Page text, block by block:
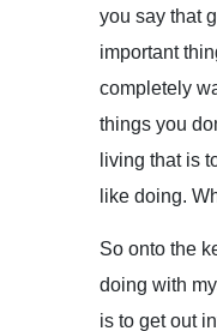
you say that
important
completely
things you
living that is
like doing.
So onto the
doing with
is to get out